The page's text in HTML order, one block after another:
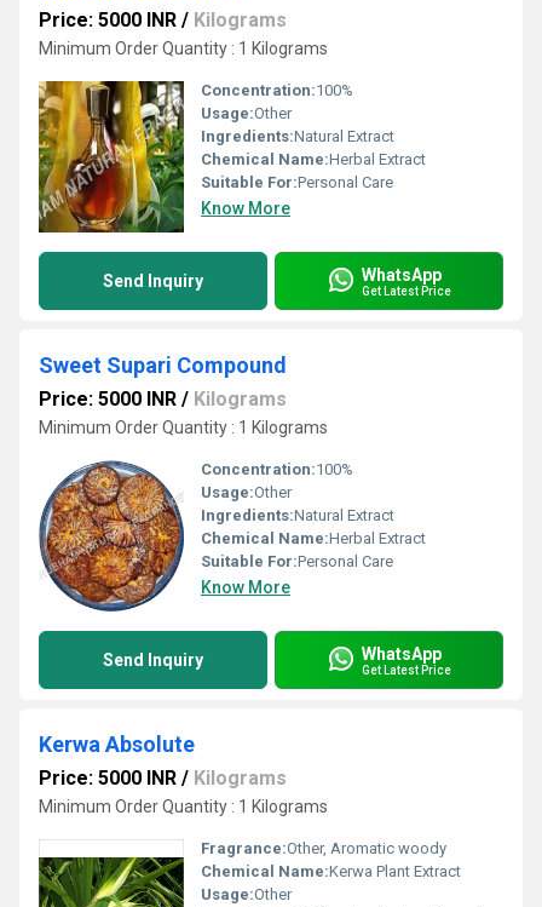
Price: 5000 INR / Kilograms
Minimum Order Quantity : 1 Kilograms
Concentration:100%
Usage:Other
Ingredients:Natural Extract
Chemical Name:Herbal Extract
Suitable For:Personal Care
Know More
Send Inquiry WhatsApp
Get Latest Price
Sweet Supari Compound
Price: 5000 INR / Kilograms
Minimum Order Quantity : 1 Kilograms
Concentration:100%
Usage:Other
Ingredients:Natural Extract
Chemical Name:Herbal Extract
Suitable For:Personal Care
Know More
Send Inquiry WhatsApp
Get Latest Price
Kerwa Absolute
Price: 5000 INR / Kilograms
Minimum Order Quantity : 1 Kilograms
Fragrance:Other, Aromatic woody
Chemical Name:Kerwa Plant Extract
Usage:Other